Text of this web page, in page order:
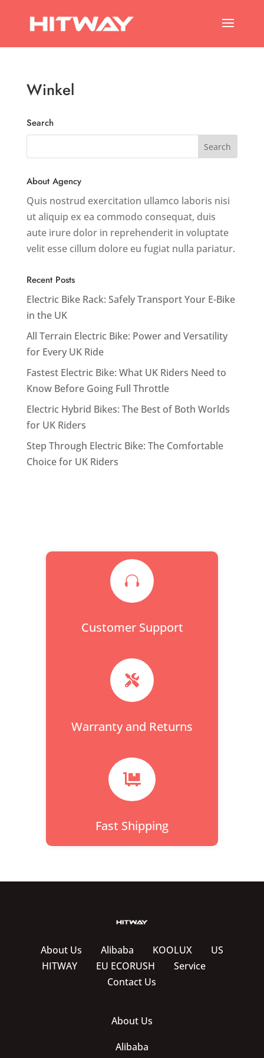
Winkel
Search
About Agency
Quis nostrud exercitation ullamco laboris nisi
ut aliquip ex ea commodo consequat, duis
aute irure dolor in reprehenderit in voluptate
velit esse cillum dolore eu fugiat nulla pariatur.
Recent Posts
Electric Bike Rack: Safely Transport Your E-Bike
in the UK
All Terrain Electric Bike: Power and Versatility
for Every UK Ride
Fastest Electric Bike: What UK Riders Need to
Know Before Going Full Throttle
Electric Hybrid Bikes: The Best of Both Worlds
for UK Riders
Step Through Electric Bike: The Comfortable
Choice for UK Riders

Customer Support

Warranty and Returns

Fast Shipping
About Us Alibaba KOOLUX
US
HITWAY
EU ECORUSH
Service
Contact Us
About Us
Alibaba